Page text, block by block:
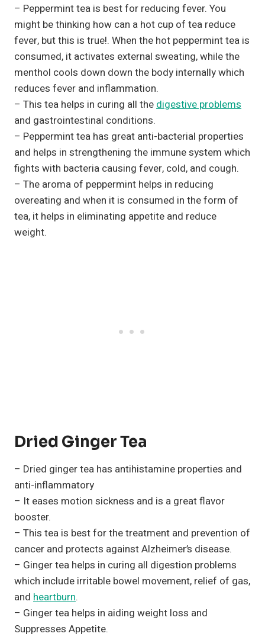
– Peppermint tea is best for reducing fever. You
might be thinking how can a hot cup of tea reduce
fever, but this is true!. When the hot peppermint tea is
consumed, it activates external sweating, while the
menthol cools down down the body internally which
reduces fever and inflammation.
– This tea helps in curing all the digestive problems
and gastrointestinal conditions.
– Peppermint tea has great anti-bacterial properties
and helps in strengthening the immune system which
fights with bacteria causing fever, cold, and cough.
– The aroma of peppermint helps in reducing
overeating and when it is consumed in the form of
tea, it helps in eliminating appetite and reduce
weight.
Dried Ginger Tea
– Dried ginger tea has antihistamine properties and
anti-inflammatory
– It eases motion sickness and is a great flavor
booster.
– This tea is best for the treatment and prevention of
cancer and protects against Alzheimer’s disease.
– Ginger tea helps in curing all digestion problems
which include irritable bowel movement, relief of gas,
and heartburn.
– Ginger tea helps in aiding weight loss and
Suppresses Appetite.